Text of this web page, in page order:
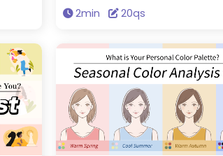
'psychopath,' a person with an
2min 20qs